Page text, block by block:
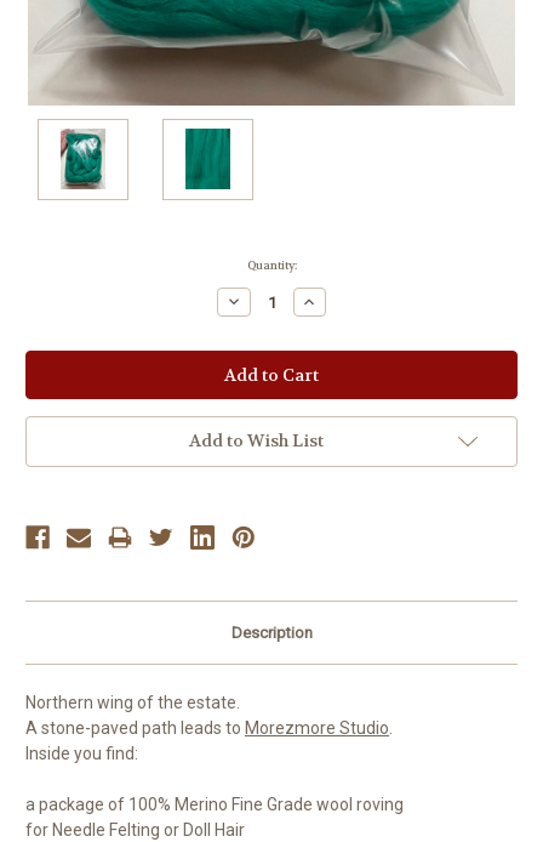
Quantity:
Decrease
Quantity:
Increase
Quantity:
Add to Wish List
Description
Northern wing of the estate.
A stone-paved path leads to Morezmore Studio.
Inside you find:
a package of 100% Merino Fine Grade wool roving
for Needle Felting or Doll Hair